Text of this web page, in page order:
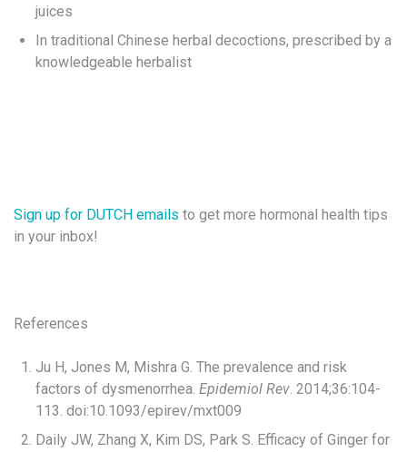
juices
In traditional Chinese herbal decoctions, prescribed by a
knowledgeable herbalist
Sign up for DUTCH emails to get more hormonal health tips
in your inbox!
References
Ju H, Jones M, Mishra G. The prevalence and risk
factors of dysmenorrhea. Epidemiol Rev. 2014;36:104-
113. doi:10.1093/epirev/mxt009
Daily JW, Zhang X, Kim DS, Park S. Efficacy of Ginger for